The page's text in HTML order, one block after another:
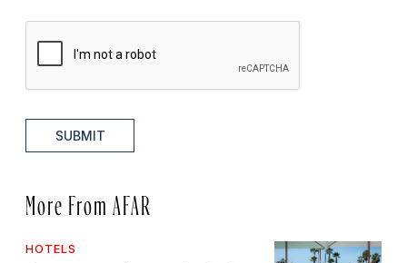
SUBMIT
More From AFAR
HOTELS